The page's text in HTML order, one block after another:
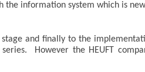
information system which is
and finally to the
However the HEUFT